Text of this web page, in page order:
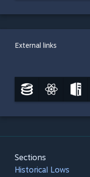
External links
Sections
Historical Lows